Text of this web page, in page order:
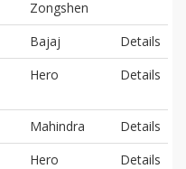
Zongshen
Bajaj
Details
Hero Details
Mahindra
Details
Hero Details